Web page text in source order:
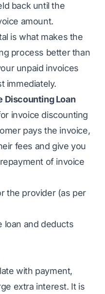
back until the
amount.
is what makes the
process better than
unpaid invoices
immediately.
Discounting Loan
invoice discounting
pays the invoice,
fees and give you
of invoice
the provider (as per
loan and deducts
with payment,
extra interest. It is